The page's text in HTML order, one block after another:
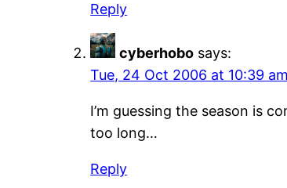
Reply
cyberhobo says:
Tue, 24 Oct 2006 at 10:39 am
I’m guessing the season is
too long…
Reply